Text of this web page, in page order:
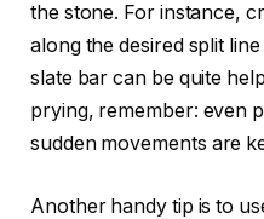
the stone. For instance,
along the desired split
slate bar can be quite
prying, remember: even
sudden movements are
Another handy tip is to